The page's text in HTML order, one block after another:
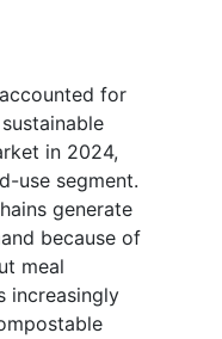
for
in 2024,
use segment.
generate
because of
meal
increasingly